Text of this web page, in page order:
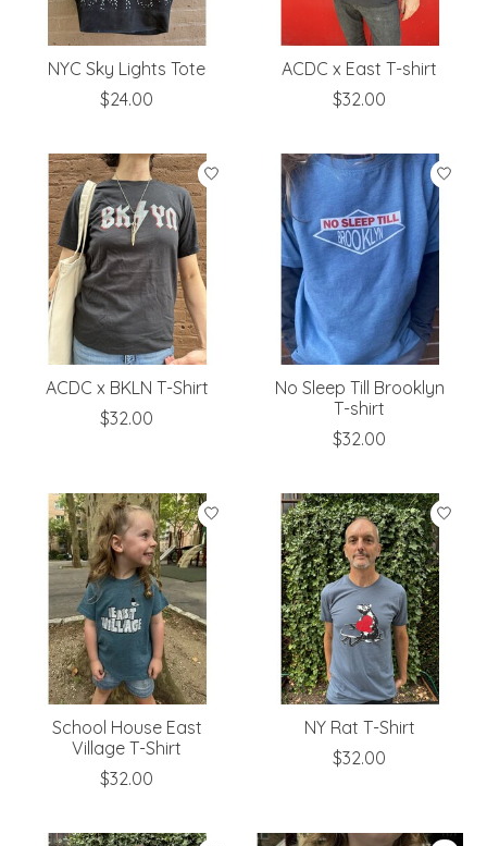
NYC Sky Lights Tote
$24.00
ACDC x East T-shirt
$32.00
ACDC x BKLN T-Shirt
$32.00
No Sleep Till Brooklyn
T-shirt
$32.00
School House East
Village T-Shirt
$32.00
NY Rat T-Shirt
$32.00